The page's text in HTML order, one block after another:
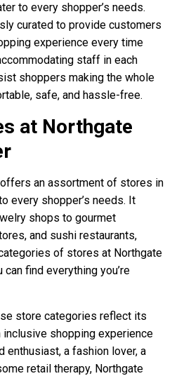
to every shopper’s needs.
curated to provide customers
experience every time
staff in each
shoppers making the whole
safe, and hassle-free.
at Northgate
an assortment of stores in
every shopper’s needs. It
shops to gourmet
and sushi restaurants,
of stores at Northgate
find everything you’re
store categories reflect its
shopping experience
enthusiast, a fashion lover, a
retail therapy, Northgate